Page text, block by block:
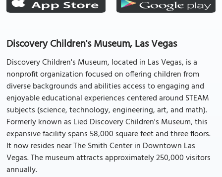
Discovery Children's Museum, Las Vegas
Discovery Children's Museum, located in Las Vegas, is a
nonprofit organization focused on offering children from
diverse backgrounds and abilities access to engaging and
enjoyable educational experiences centered around STEAM
subjects (science, technology, engineering, art, and math).
Formerly known as Lied Discovery Children's Museum, this
expansive facility spans 58,000 square feet and three floors.
It now resides near The Smith Center in Downtown Las
Vegas. The museum attracts approximately 250,000 visitors
annually.